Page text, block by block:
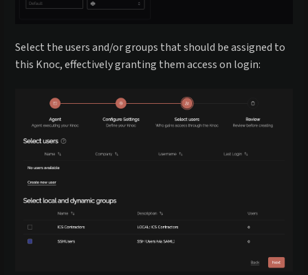
Select the users and/or groups that should be assigned to
this Knoc, effectively granting them access on login: